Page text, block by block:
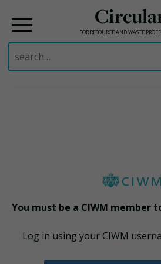
FOR RESOURCE AND WASTE
Search
for:
You must be a CIWM member
Log in using your CIWM